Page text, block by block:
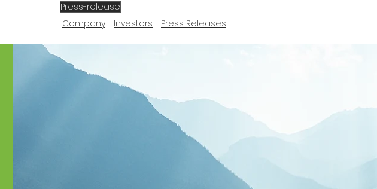
Press-release
Company
Investors Press Releases